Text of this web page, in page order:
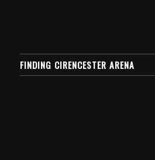
FINDING CIRENCESTER ARENA